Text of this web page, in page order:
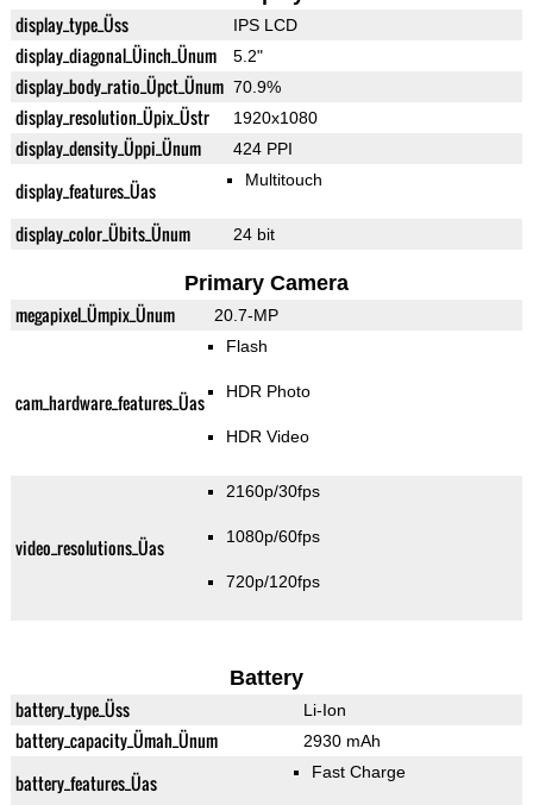
display_type_Üss IPS LCD
display_diagonal_Üinch_Ünum 5.2"
display_body_ratio_Üpct_Ünum 70.9%
display_resolution_Üpix_Üstr 1920x1080
display_density_Üppi_Ünum 424 PPI
display_features_Üas Multitouch
display_color_Übits_Ünum 24 bit
Primary Camera
megapixel_Ümpix_Ünum 20.7-MP
cam_hardware_features_Üas
Flash
HDR Photo
HDR Video
video_resolutions_Üas
2160p/30fps
1080p/60fps
720p/120fps
Battery
battery_type_Üss Li-Ion
battery_capacity_Ümah_Ünum 2930 mAh
battery_features_Üas Fast Charge